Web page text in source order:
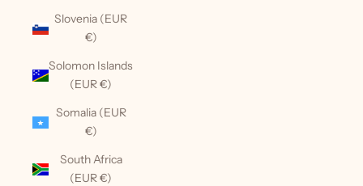
Slovenia (EUR
€)
Solomon Islands
(EUR €)
Somalia (EUR
€)
South Africa
(EUR €)